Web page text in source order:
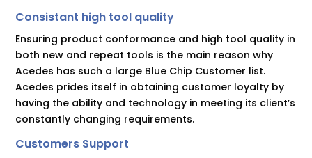
Consistant high tool quality
Ensuring product conformance and high tool quality in
both new and repeat tools is the main reason why
Acedes has such a large Blue Chip Customer list.
Acedes prides itself in obtaining customer loyalty by
having the ability and technology in meeting its client’s
constantly changing requirements.
Customers Support